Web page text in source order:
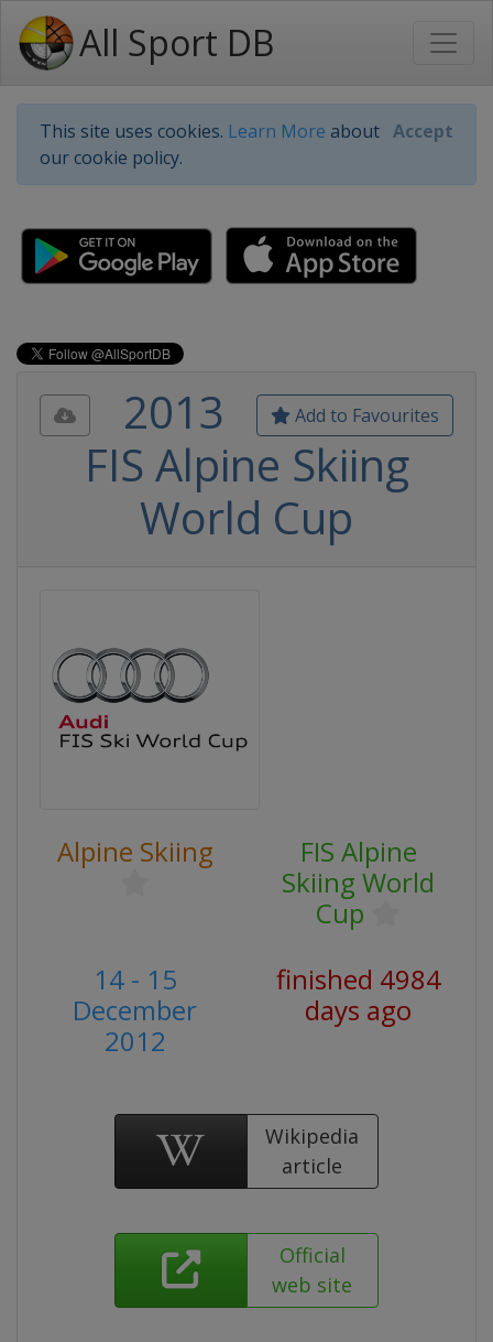
All Sport DB
This site uses cookies. Learn More about
our cookie policy.
Accept
Add to Favourites
2013
FIS Alpine Skiing
World Cup
Alpine Skiing
FIS Alpine
Skiing World
Cup
14 - 15
December
2012
finished 4984
days ago
Wikipedia
article
Official
web site